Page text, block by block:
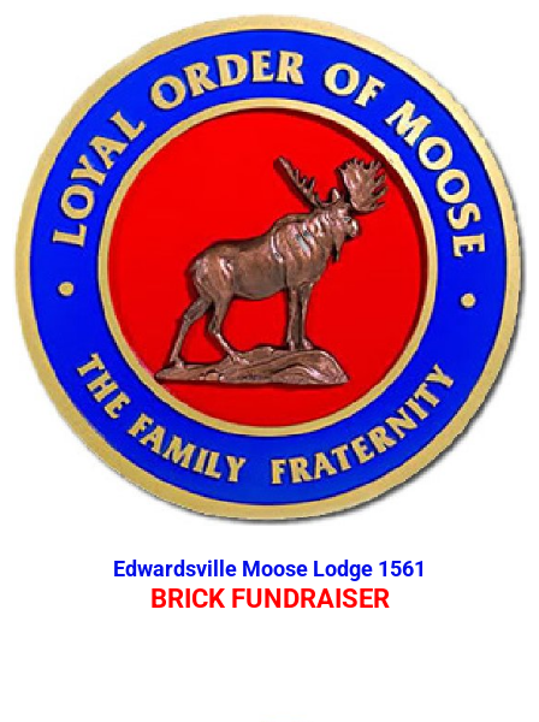
Edwardsville Moose Lodge 1561
BRICK FUNDRAISER